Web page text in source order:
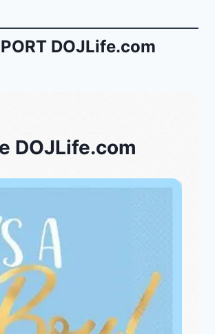
DOJLife.com
DOJLife.com